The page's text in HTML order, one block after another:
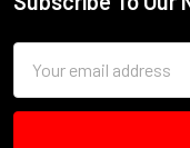
Footer
Address